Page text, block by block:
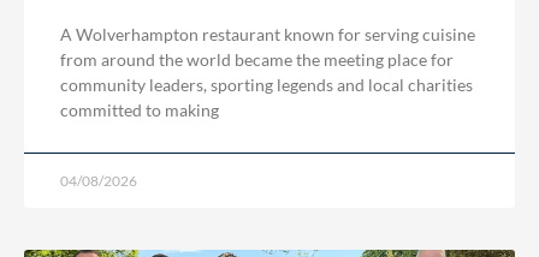
A Wolverhampton restaurant known for serving cuisine
from around the world became the meeting place for
community leaders, sporting legends and local charities
committed to making
04/08/2026